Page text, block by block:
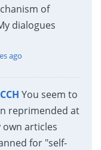
of
dialogues
ago
You seem to
reprimended at
own articles
for "self-